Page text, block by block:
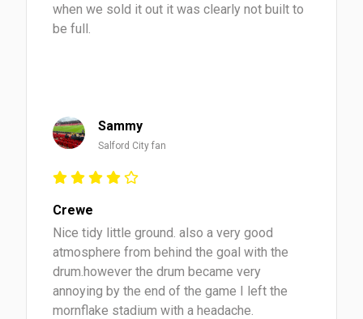
when we sold it out it was clearly not built to
be full.
Sammy
Salford City fan
Crewe
Nice tidy little ground. also a very good
atmosphere from behind the goal with the
drum.however the drum became very
annoying by the end of the game I left the
mornflake stadium with a headache.